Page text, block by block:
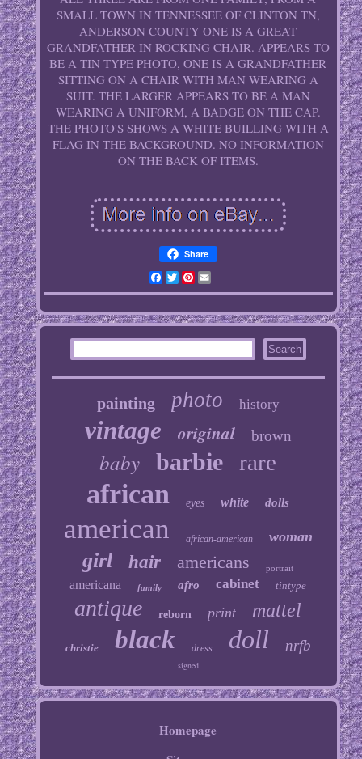
SMALL TOWN IN TENNESSEE OF CLINTON TN,
ANDERSON COUNTY ONE IS A GREAT
GRANDFATHER IN ROCKING CHAIR. APPEARS TO
BE A TIN TYPE PHOTO, ONE IS A GRANDFATHER
SITTING ON A CHAIR WITH MAN WEARING A
SUIT. THE LARGER APPEARS TO BE A MAN
WEARING A UNIFORM, A BADGE ON THE CAP.
THE PHOTO'S SHOWS A WHITE BUILLING WITH A
FLAG IN THE BACKGROUND. NO INFORMATION
ON THE BACK OF ITEMS.
Share
Facebook
TwitterPinterest
Email
painting photo history
vintage original brown
baby barbie rare
african eyes white dolls
american african-american woman
girl hair americans portrait
americana family afro cabinet tintype
antique reborn print mattel
christie black dress doll nrfb
signed
Homepage